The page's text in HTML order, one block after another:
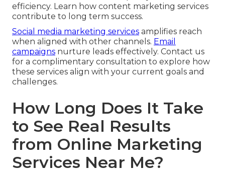
efficiency. Learn how content marketing services
contribute to long term success.
Social media marketing services amplifies reach
when aligned with other channels. Email
campaigns nurture leads effectively. Contact us
for a complimentary consultation to explore how
these services align with your current goals and
challenges.
How Long Does It Take
to See Real Results
from Online Marketing
Services Near Me?